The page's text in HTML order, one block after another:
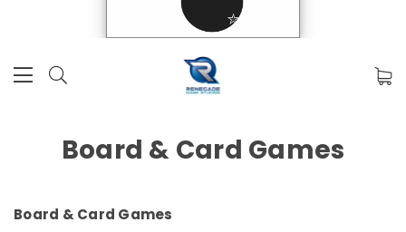
Board & Card Games
Board & Card Games